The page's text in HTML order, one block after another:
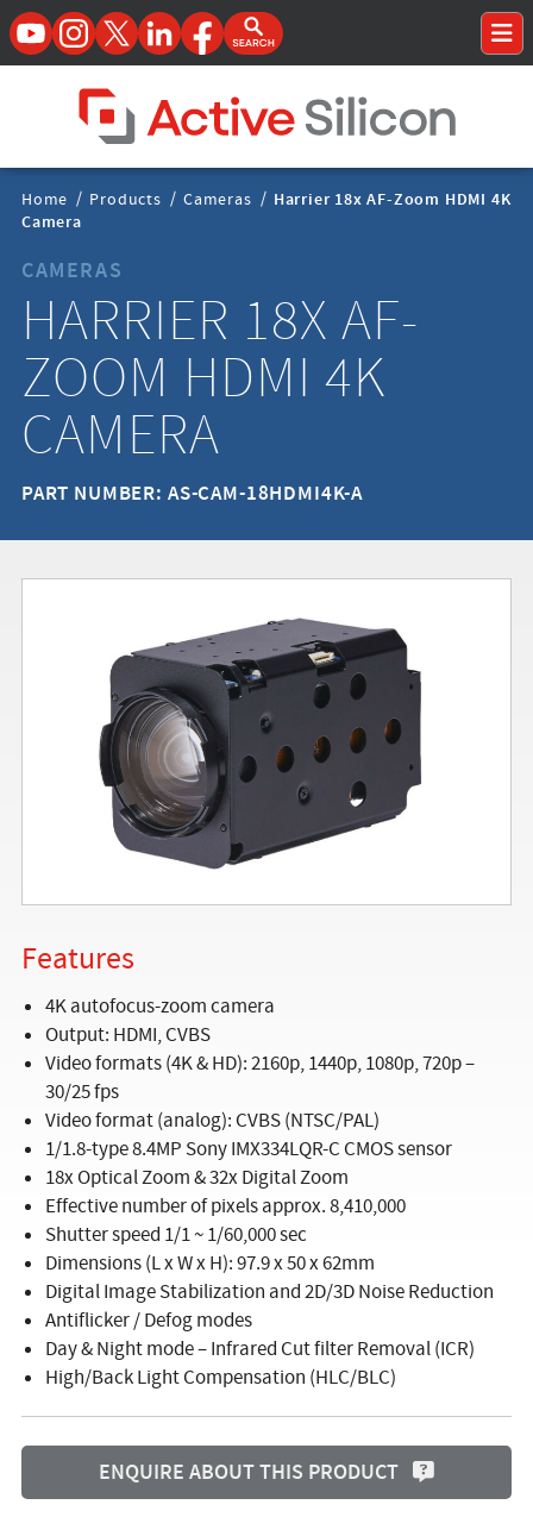
YouTubeInstagramTwitterLinkedInFacebookOpen Search Form
Home Page
Breadcrumbs
Navigation
Home / Products / Cameras / Harrier 18x AF-Zoom HDMI 4K
Camera
CAMERAS
HARRIER 18X AF-
ZOOM HDMI 4K
CAMERA
PART NUMBER: AS-CAM-18HDMI4K-A
Features
4K autofocus-zoom camera
Output: HDMI, CVBS
Video formats (4K & HD): 2160p, 1440p, 1080p, 720p –
30/25 fps
Video format (analog): CVBS (NTSC/PAL)
1/1.8-type 8.4MP Sony IMX334LQR-C CMOS sensor
18x Optical Zoom & 32x Digital Zoom
Effective number of pixels approx. 8,410,000
Shutter speed 1/1 ~ 1/60,000 sec
Dimensions (L x W x H): 97.9 x 50 x 62mm
Digital Image Stabilization and 2D/3D Noise Reduction
Antiflicker / Defog modes
Day & Night mode – Infrared Cut filter Removal (ICR)
High/Back Light Compensation (HLC/BLC)
ENQUIRE ABOUT THIS PRODUCT